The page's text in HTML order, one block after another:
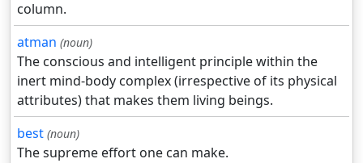
column.
atman (noun)
The conscious and intelligent principle within the
inert mind-body complex (irrespective of its physical
attributes) that makes them living beings.
best (noun)
The supreme effort one can make.